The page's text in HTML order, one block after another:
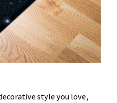
style you love,